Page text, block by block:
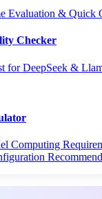
Evaluation & Quick
Checker
for DeepSeek &
Computing